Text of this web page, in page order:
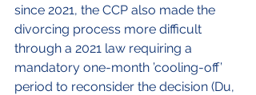
since 2021, the CCP also made the
divorcing process more difficult
through a 2021 law requiring a
mandatory one-month ’cooling-off’
period to reconsider the decision (Du,